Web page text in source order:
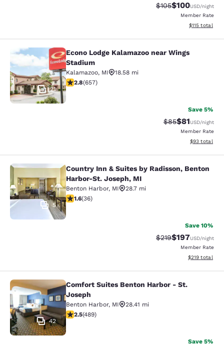
Strikethrough Rate:
$105Discounted
$100USD/night
Member Rate
View
$115 total
Econo Lodge Kalamazoo near
21
Econo Lodge Kalamazoo near Wings
Stadium
Kalamazoo, MI
18.58 mi
2.84 stars rating. Fair. 657 reviews
2.8(657)
Save 5%
Strikethrough
$85Discounted
$81USD/night
Member Rate
View
$93 total
Country Inn & Suites by Radisson,
5
Country Inn & Suites by Radisson, Benton
Harbor-St. Joseph, MI
Benton Harbor, MI
28.7 mi
1.64 stars rating. Fair. 36 reviews
1.6(36)
Save 10%
Strikethrough Rate:
$219Discounted
$197USD/night
Member Rate
View
$219 total
Comfort Suites Benton Harbor - St.
42
Comfort Suites Benton Harbor - St.
Joseph
Benton Harbor, MI
28.41 mi
2.48 stars rating. Fair. 489 reviews
2.5(489)
Save 5%